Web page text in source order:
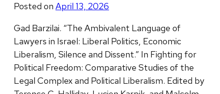
Posted on April 13, 2026
Gad Barzilai. “The Ambivalent Language of
Lawyers in Israel: Liberal Politics, Economic
Liberalism, Silence and Dissent.” In Fighting for
Political Freedom: Comparative Studies of the
Legal Complex and Political Liberalism. Edited by